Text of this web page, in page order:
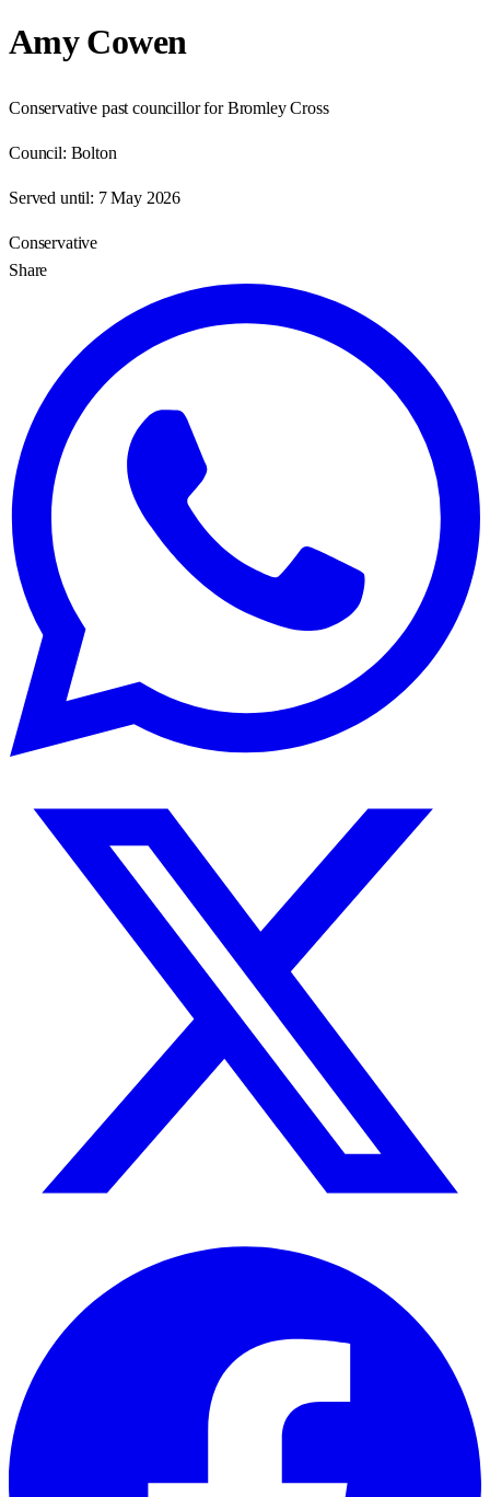
Amy Cowen
Conservative past councillor for Bromley Cross
Council: Bolton
Served until: 7 May 2026
Conservative
Share